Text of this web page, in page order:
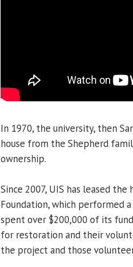
In 1970, the university, then
house from the Shepherd
ownership.
Since 2007, UIS has leased
Foundation, which performed
spent over $200,000 of its
for restoration and their
the project and those